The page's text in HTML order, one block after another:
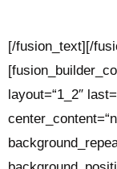
[/fusion_text][/
layout=“1_2″